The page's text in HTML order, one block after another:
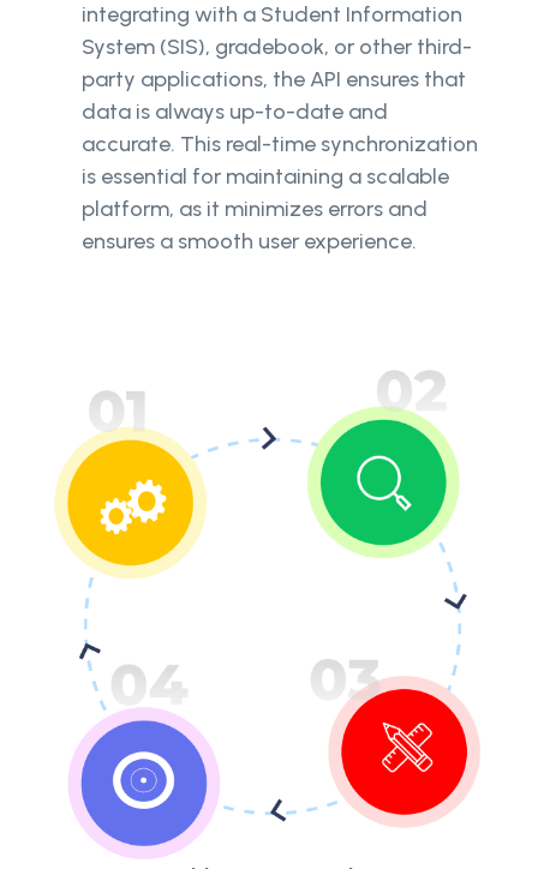
integrating with a Student Information
System (SIS), gradebook, or other third-
party applications, the API ensures that
data is always up-to-date and
accurate. This real-time synchronization
is essential for maintaining a scalable
platform, as it minimizes errors and
ensures a smooth user experience.